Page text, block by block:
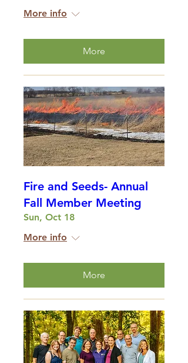
More info
More
Fire and Seeds- Annual
Fall Member Meeting
Sun, Oct 18
More info
More